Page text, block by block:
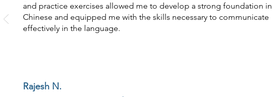
and practice exercises allowed me to develop a strong foundation in
Chinese and equipped me with the skills necessary to communicate
effectively in the language.
Rajesh N.